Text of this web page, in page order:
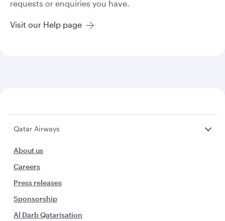
requests or enquiries you have.
Visit our Help page
Qatar Airways
About us
Careers
Press releases
Sponsorship
Al Darb Qatarisation